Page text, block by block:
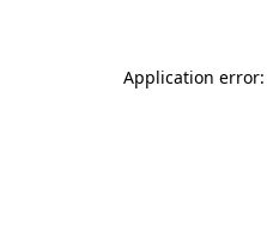
Application